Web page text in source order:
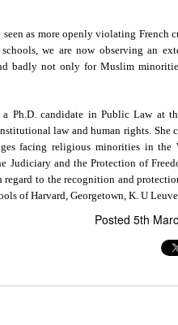
seen as more openly violating
we are now observing an
badly not only for Muslim
a Ph.D. candidate in Public Law at
law and human rights. She
facing religious minorities in the
Judiciary and the Protection of
regard to the recognition and
of Harvard, Georgetown, K. U
Posted 5th
belongs to Palestine, and it
belongs to Palestinians.
and stability in the region.
dark web.